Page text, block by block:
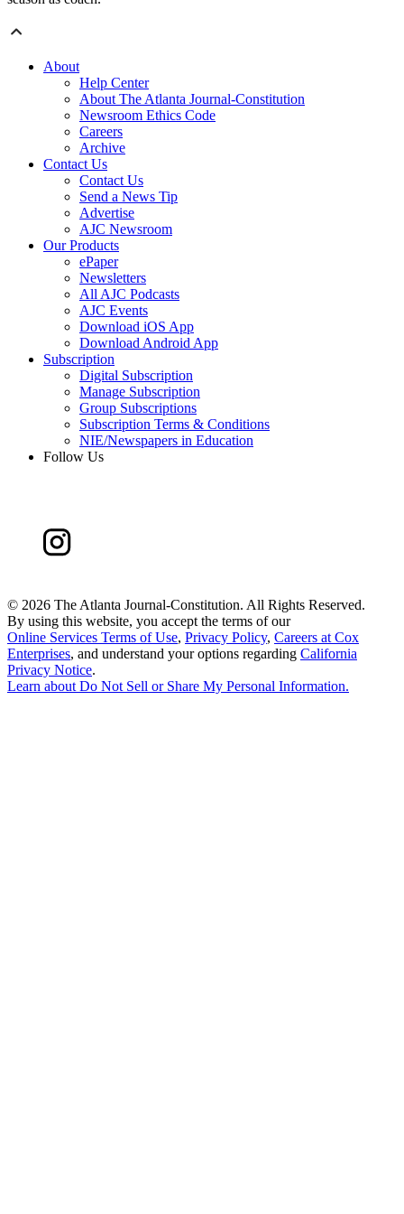
About
Help Center
About The Atlanta Journal-Constitution
Newsroom Ethics Code
Careers
Archive
Contact Us
Contact Us
Send a News Tip
Advertise
AJC Newsroom
Our Products
ePaper
Newsletters
All AJC Podcasts
AJC Events
Download iOS App
Download Android App
Subscription
Digital Subscription
Manage Subscription
Group Subscriptions
Subscription Terms & Conditions
NIE/Newspapers in Education
Follow Us
© 2026 The Atlanta Journal-Constitution. All Rights Reserved.
By using this website, you accept the terms of our
Online Services Terms of Use, Privacy Policy, Careers at Cox
Enterprises, and understand your options regarding California
Privacy Notice.
Learn about Do Not Sell or Share My Personal Information.